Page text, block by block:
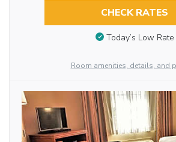
CHECK RATES
Today’s Low Rate
Room amenities, details, and